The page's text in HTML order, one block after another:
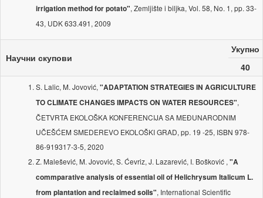
irrigation method for potato", Zemljište i biljka, Vol. 58, No. 1, pp. 33-
43, UDK 633.491, 2009
Научни скупови
Укупно
40
S. Lalic, M. Jovović, "ADAPTATION STRATEGIES IN AGRICULTURE
TO CLIMATE CHANGES IMPACTS ON WATER RESOURCES",
ČETVRTA EKOLOŠKA KONFERENCIJA SA MEĐUNARODNIM
UČEŠĆEM SMEDEREVO EKOLOŠKI GRAD, pp. 19 -25, ISBN 978-
86-919317-3-5, 2020
Z. Malešević, M. Jovović, S. Ćevriz, J. Lazarević, I. Bošković , "A
commparative analysis of essential oil of Helichrysum Italicum L.
from plantation and reclaimed soils", International Scientific